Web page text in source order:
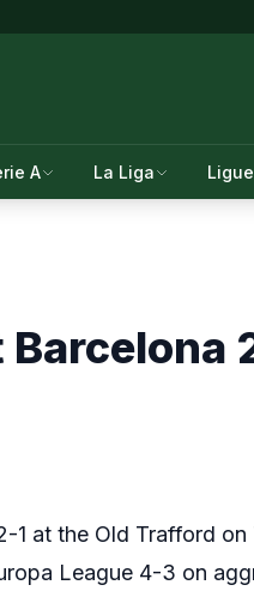
A La Liga Ligue
1 at the Old Trafford
League 4-3 on